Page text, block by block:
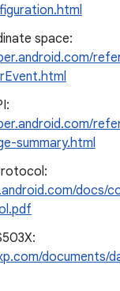
space:
summary.html
docs/
documents/